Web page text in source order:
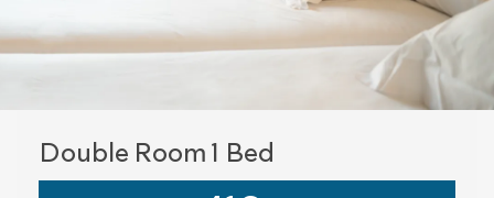
Double Room 1 Bed